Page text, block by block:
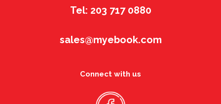
Tel: 203 717 0880
sales@myebook.com
Connect with us